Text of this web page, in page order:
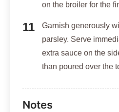
on the broiler for the
Garnish generously
parsley. Serve
extra sauce on the
than poured over the
Notes